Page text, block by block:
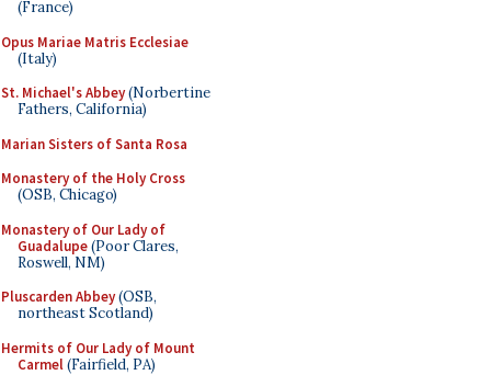
(France)
Opus Mariae Matris Ecclesiae
(Italy)
St. Michael's Abbey(Norbertine
Fathers, California)
Marian Sisters of Santa Rosa
Monastery of the Holy Cross
(OSB, Chicago)
Monastery of Our Lady of
Guadalupe(Poor Clares,
Roswell, NM)
Pluscarden Abbey(OSB,
northeast Scotland)
Hermits of Our Lady of Mount
Carmel(Fairfield, PA)